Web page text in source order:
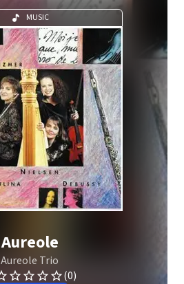
MUSIC
Aureole
Aureole Trio
(0)